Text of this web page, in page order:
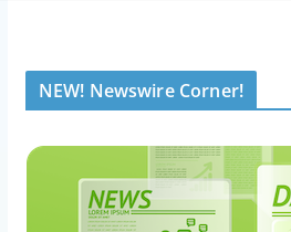
NEW! Newswire Corner!